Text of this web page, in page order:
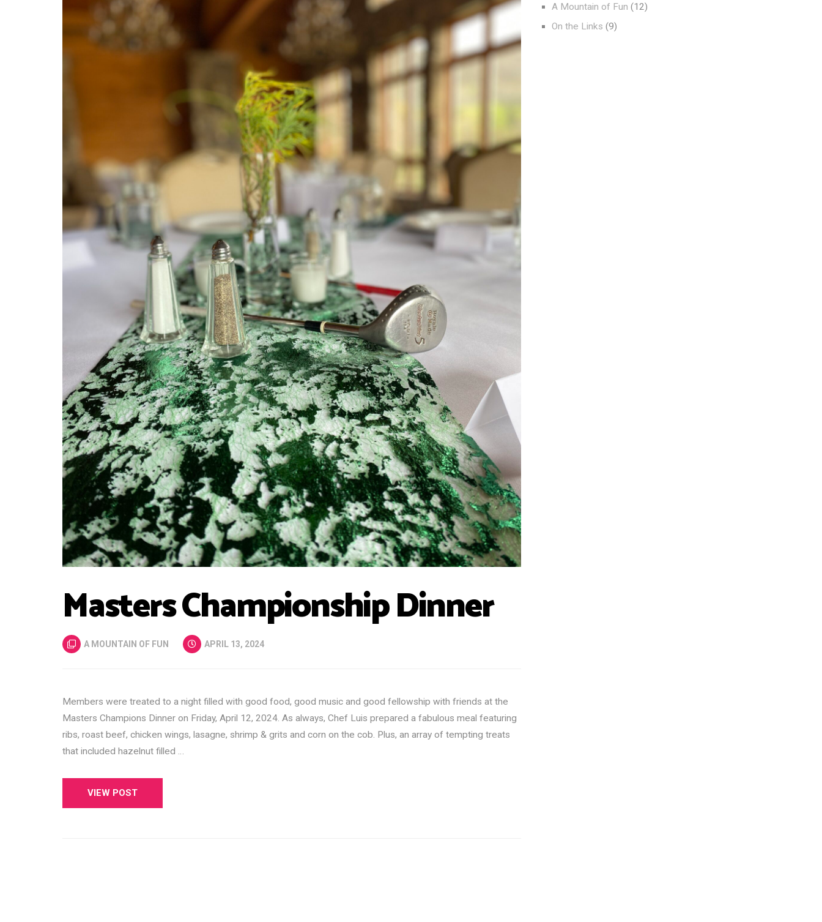
Masters Championship Dinner
A MOUNTAIN OF FUN APRIL 13, 2024
Members were treated to a night filled with good food, good music and good fellowship with friends at the
Masters Champions Dinner on Friday, April 12, 2024. As always, Chef Luis prepared a fabulous meal featuring
ribs, roast beef, chicken wings, lasagne, shrimp & grits and corn on the cob. Plus, an array of tempting treats
that included hazelnut filled …
VIEW POST
A Mountain of Fun (12)
On the Links (9)